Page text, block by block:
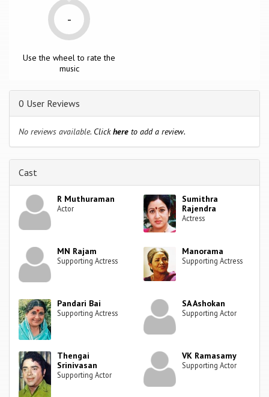
-
Use the wheel to rate the
music
0 User Reviews
No reviews available. Clickhere to add a review.
Cast
R Muthuraman
Actor
Sumithra
Rajendra
Actress
MN Rajam
Supporting Actress
Manorama
Supporting Actress
Pandari Bai
Supporting Actress
SA Ashokan
Supporting Actor
Thengai
Srinivasan
Supporting Actor
VK Ramasamy
Supporting Actor